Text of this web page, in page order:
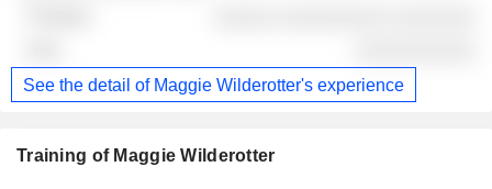
See the detail of Maggie Wilderotter's experience
Training of Maggie Wilderotter